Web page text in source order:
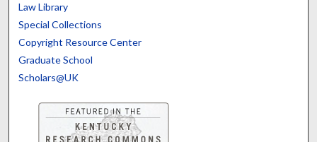
Law Library
Special Collections
Copyright Resource Center
Graduate School
Scholars@UK